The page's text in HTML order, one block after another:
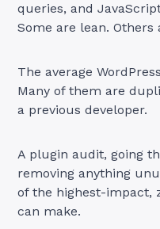
queries, and
Some are lean. Others
The average
Many of them are
a previous developer.
A plugin audit, going
removing anything
of the highest-impact,
can make.